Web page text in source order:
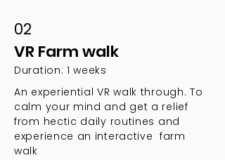
02
VR Farm walk
Duration: 1 weeks
An experiential VR walk through. To
calm your mind and get a relief
from hectic daily routines and
experience an interactive farm
walk